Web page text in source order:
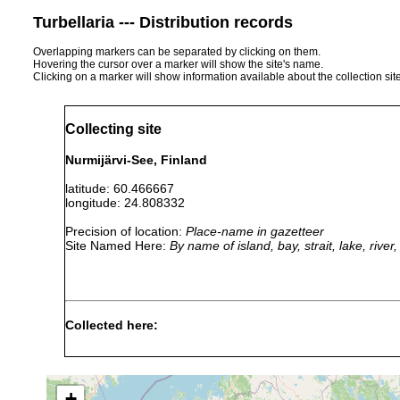
Turbellaria --- Distribution records
Overlapping markers can be separated by clicking on them.
Hovering the cursor over a marker will show the site's name.
Clicking on a marker will show information available about the collection
Collecting site
Nurmijärvi-See, Finland
latitude: 60.466667
longitude: 24.808332
Precision of location: Place-name in gazetteer
Site Named Here: By name of island, bay, strait, lake,
Collected here:
Bdellocephala punctata
1898 or earlier